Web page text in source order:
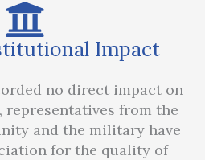
Impact
no direct impact on
from the
and the military have
for the quality of